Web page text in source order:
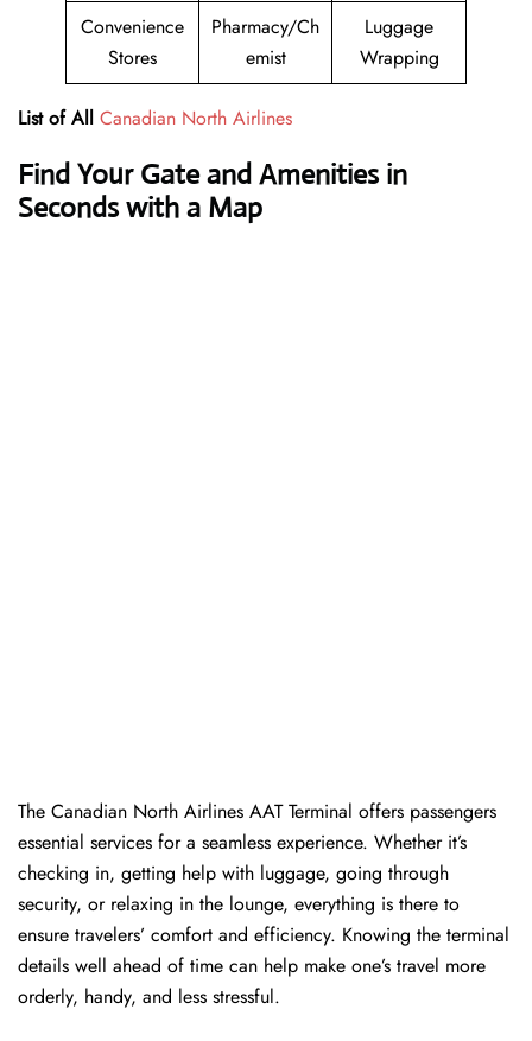
Convenience
Stores
Pharmacy/Ch
emist
Luggage
Wrapping
List of All Canadian North Airlines
Find Your Gate and Amenities in
Seconds with a Map
The​‍​‌‍​‍‌​‍​‌‍​‍‌ Canadian North Airlines AAT Terminal offers passengers
essential services for a seamless experience. Whether it’s
checking in, getting help with luggage, going through
security, or relaxing in the lounge, everything is there to
ensure travelers’ comfort and efficiency. Knowing the terminal
details well ahead of time can help make one’s travel more
orderly, handy, and less ​‍​‌‍​‍‌​‍​‌‍​‍‌stressful.